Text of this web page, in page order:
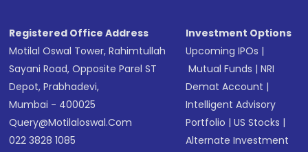
Registered Office Address
Motilal Oswal Tower, Rahimtullah
Sayani Road, Opposite Parel ST
Depot, Prabhadevi,
Mumbai - 400025
Query@motilaloswal.com
022 3828 1085
Investment Options
Upcoming IPOs |
Mutual Funds |NRI
Demat Account |
Intelligent Advisory
Portfolio |US Stocks |
Alternate Investment